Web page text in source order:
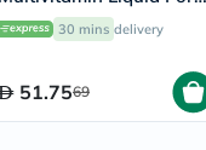
From 6 Months To
Year Old 150ml
30 mins delivery
51.7569